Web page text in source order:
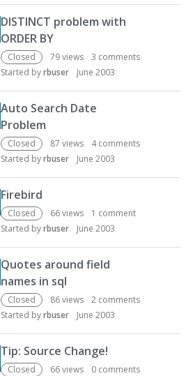
DISTINCT problem with
ORDER BY
Closed 79views 3 comments
Started byrbuser June 2003
Auto Search Date
Problem
Closed 87 views 4comments
Started byrbuser June 2003
Firebird
Closed 66views 1 comment
Started byrbuser June 2003
Quotes around field
names in sql
Closed 86views 2 comments
Started byrbuser June 2003
Tip: Source Change!
Closed 66views 0 comments